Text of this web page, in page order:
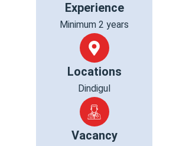
Experience
Minimum 2 years
Locations
Dindigul
Vacancy